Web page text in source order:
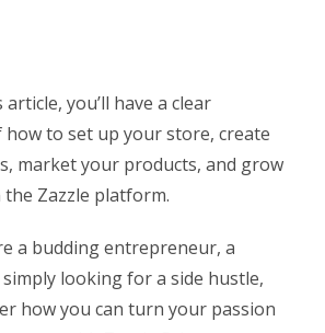
you’ll have a clear
to set up your store, create
market your products, and grow
Zazzle platform.
a budding entrepreneur, a
looking for a side hustle,
how you can turn your passion